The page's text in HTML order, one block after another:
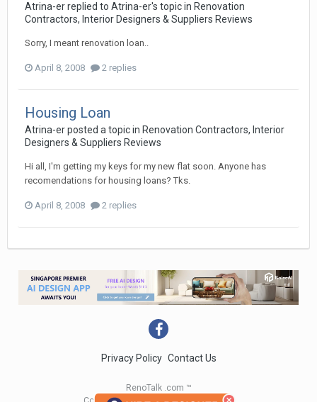
Atrina-erreplied to Atrina-er's topic in Renovation
Contractors, Interior Designers & Suppliers Reviews
Sorry, I meant renovation loan..
April 8, 2008 2 replies
Housing Loan
Atrina-erposted a topic in Renovation Contractors, Interior
Designers & Suppliers Reviews
Hi all, I'm getting my keys for my new flat soon. Anyone has
recomendations for housing loans? Tks.
April 8, 2008 2 replies
Privacy Policy Contact Us
RenoTalk .com ™